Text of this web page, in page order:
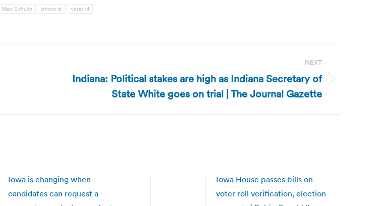
Matt Schultz photo id voter id
NEXT
Indiana: Political stakes are high as Indiana Secretary of
State White goes on trial | The Journal Gazette
Iowa is changing when
candidates can request a
Iowa House passes bills on
voter roll verification, election